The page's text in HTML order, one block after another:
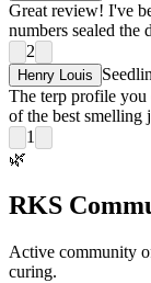
Great review! I've
numbers sealed the
2
Henry Louis
The terp profile you
of the best smelling
1
🌿
RKS
Active community
curing.